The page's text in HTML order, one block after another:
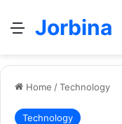
Menu
Jorbina
Home /Technology
Technology